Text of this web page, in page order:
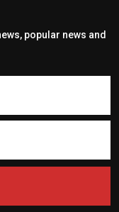
popular news and